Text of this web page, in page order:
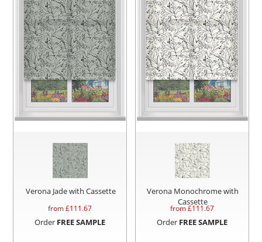
Verona Jade with Cassette
from £111.67
Order FREE SAMPLE
Verona Monochrome with
Cassette
from £111.67
Order FREE SAMPLE